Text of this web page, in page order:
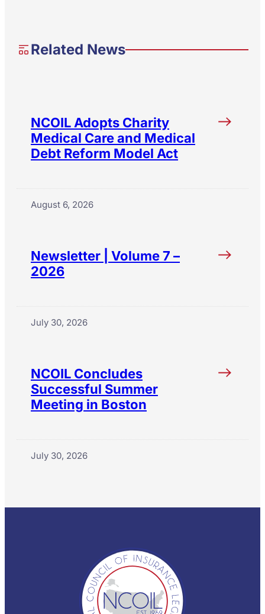
Related News
NCOIL Adopts Charity
Medical Care and Medical
Debt Reform Model Act
August 6, 2026
Newsletter | Volume 7 –
2026
July 30, 2026
NCOIL Concludes
Successful Summer
Meeting in Boston
July 30, 2026